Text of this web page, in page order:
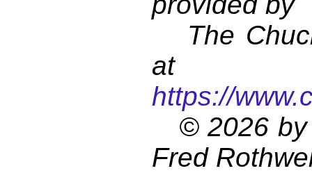
The
at
https://
© 2026 by
Fred